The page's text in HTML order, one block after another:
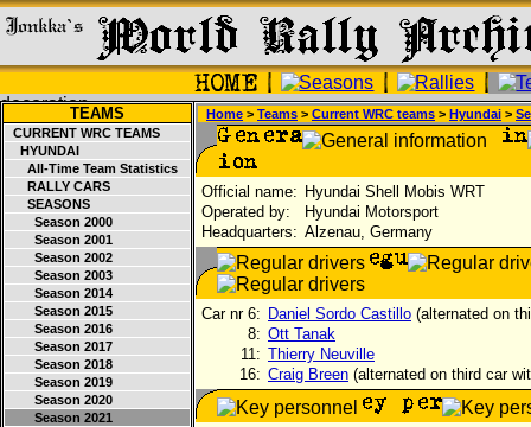
TEAMS
CURRENT WRC TEAMS
HYUNDAI
All-Time Team Statistics
RALLY CARS
SEASONS
Season 2000
Season 2001
Season 2002
Season 2003
Season 2014
Season 2015
Season 2016
Season 2017
Season 2018
Season 2019
Season 2020
Season 2021
Home > Teams > Current WRC teams > Hyundai >
Official name: Hyundai Shell Mobis WRT
Operated by:
Hyundai Motorsport
Headquarters: Alzenau, Germany
Car nr 6: Daniel Sordo Castillo (alternated on
8: Ott Tanak
11: Thierry Neuville
16: Craig Breen (alternated on third car